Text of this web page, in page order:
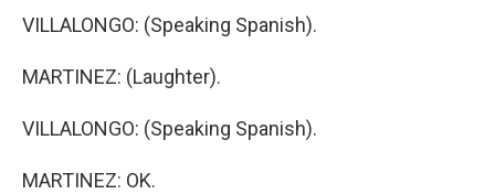
VILLALONGO: (Speaking Spanish).
MARTINEZ: (Laughter).
VILLALONGO: (Speaking Spanish).
MARTINEZ: OK.